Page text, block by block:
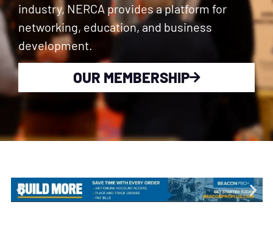
industry, NERCA provides a platform for
networking, education, and business
development.
OUR MEMBERSHIP